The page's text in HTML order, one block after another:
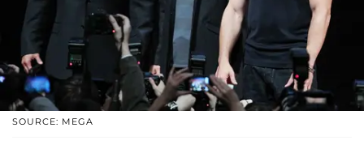
SOURCE: MEGA